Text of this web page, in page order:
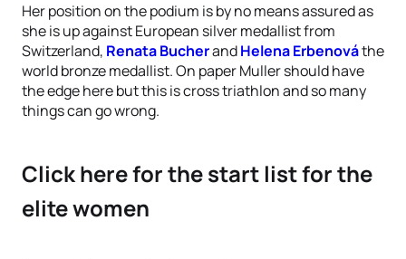
Her position on the podium is by no means assured as
she is up against European silver medallist from
Switzerland, Renata BucherandHelena Erbenováthe
world bronze medallist. On paper Muller should have
the edge here but this is cross triathlon and so many
things can go wrong.
Click here for the start list for the
elite women